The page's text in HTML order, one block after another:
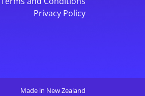
Privacy Policy
Made in New Zealand